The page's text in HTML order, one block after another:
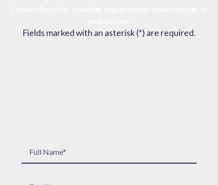
Fields marked with an asterisk (*) are required.